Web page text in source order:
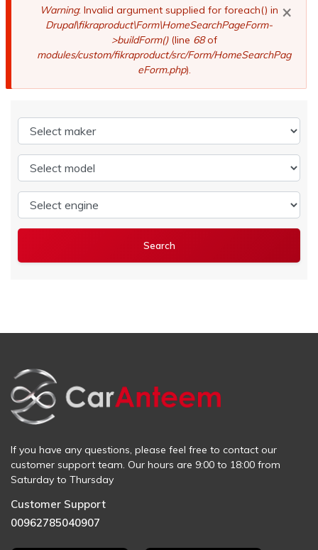
×
Error
message
Warning: Invalid argument supplied for foreach() in
Drupal\fikraproduct\Form\HomeSearchPageForm-
>buildForm()(line 68of
modules/custom/fikraproduct/src/Form/HomeSearchPag
eForm.php).
If you have any questions, please feel free to contact our
customer support team. Our hours are 9:00 to 18:00 from
Saturday to Thursday
Customer Support
00962785040907